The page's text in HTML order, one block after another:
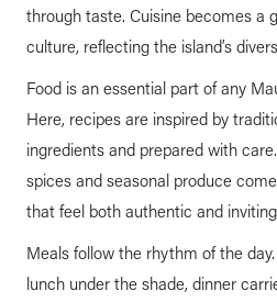
through taste. Cuisine becomes a
culture, reflecting the island’s
Food is an essential part of any
Here, recipes are inspired by
ingredients and prepared with
spices and seasonal produce
that feel both authentic and
Meals follow the rhythm of the
lunch under the shade, dinner